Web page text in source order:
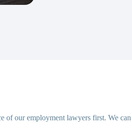
of our employment lawyers first. We